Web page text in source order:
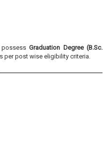
Graduation Degree (B.Sc.
per post wise eligibility criteria.